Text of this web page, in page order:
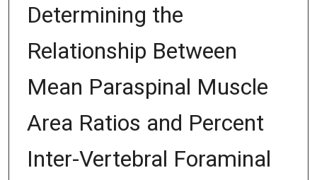
Determining the
Relationship Between
Mean Paraspinal Muscle
Area Ratios and Percent
Inter-Vertebral Foraminal